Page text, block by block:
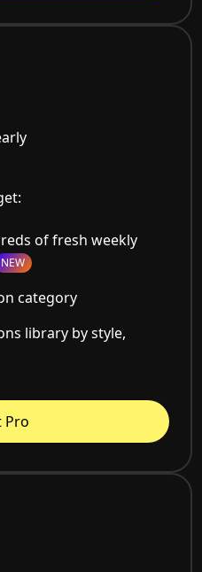
of fresh weekly
NEW
category
library by style,
Pro